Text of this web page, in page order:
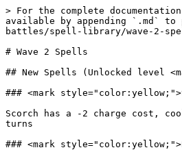
> For the complete
available by appending `.md` to
battles/spell-library/wave-2-
# Wave 2 Spells
## New Spells (Unlocked level
### <mark
Scorch has a -2 charge cost,
turns
### <mark